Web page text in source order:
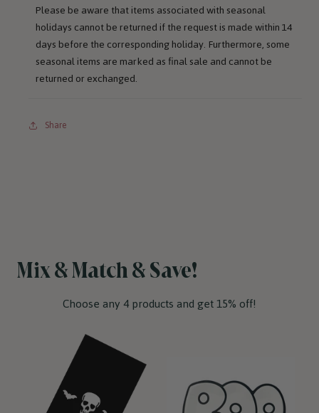
Please be aware that items associated with seasonal
holidays cannot be returned if the request is made within 14
days before the corresponding holiday. Furthermore, some
seasonal items are marked as final sale and cannot be
returned or exchanged.
Share
Mix & Match & Save!
Choose any 4 products and get 15% off!